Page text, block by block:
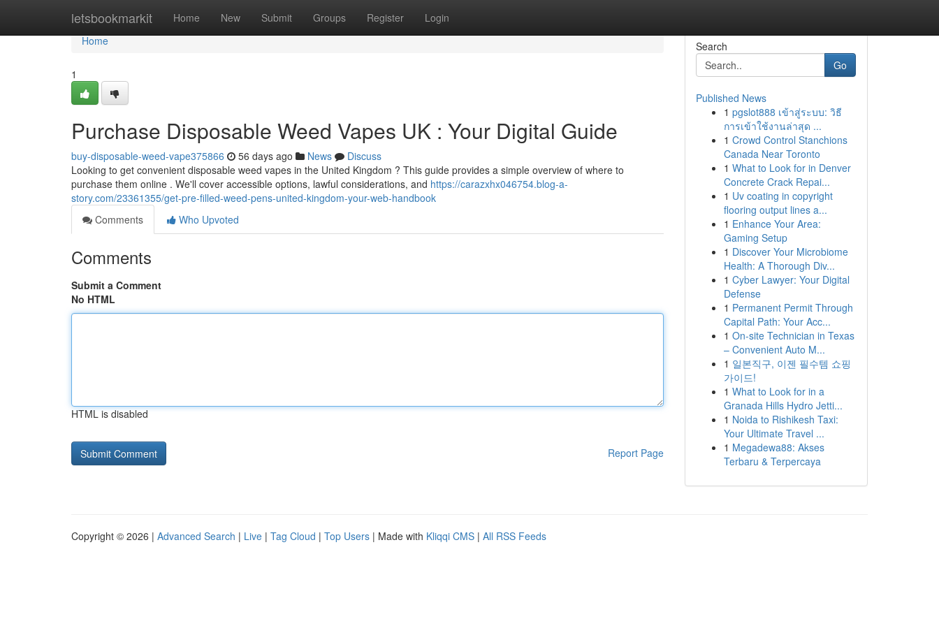
letsbookmarkit Home New Submit Groups Register Login
Home
Home
1
Purchase Disposable Weed Vapes UK : Your Digital Guide
buy-disposable-weed-vape375866 56 days ago News
Discuss
Looking to get convenient disposable weed vapes in the United Kingdom ? This guide provides a simple overview of where to
purchase them online . We'll cover accessible options, lawful considerations, and https://carazxhx046754.blog-a-
story.com/23361355/get-pre-filled-weed-pens-united-kingdom-your-web-handbook
Comments
Who Upvoted
Comments
Submit a Comment
No HTML
HTML is disabled
Report Page
Search
Go
Published News
1 pgslot888 เข้าสู่ระบบ: วิธี
การเข้าใช้งานล่าสุด ...
1 Crowd Control Stanchions
Canada Near Toronto
1 What to Look for in Denver
Concrete Crack Repai...
1 Uv coating in copyright
flooring output lines a...
1 Enhance Your Area:
Gaming Setup
1 Discover Your Microbiome
Health: A Thorough Div...
1 Cyber Lawyer: Your Digital
Defense
1 Permanent Permit Through
Capital Path: Your Acc...
1 On-site Technician in Texas
– Convenient Auto M...
1 일본직구, 이젠 필수템 쇼핑
가이드!
1 What to Look for in a
Granada Hills Hydro Jetti...
1 Noida to Rishikesh Taxi:
Your Ultimate Travel ...
1 Megadewa88: Akses
Terbaru & Terpercaya
Copyright © 2026 | Advanced Search | Live | Tag Cloud | Top Users | Made with Kliqqi CMS | All RSS Feeds